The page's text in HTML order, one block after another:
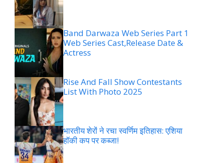
Band Darwaza Web Series Part 1
Web Series Cast,Release Date &
Actress
Rise And Fall Show Contestants
List With Photo 2025
भारतीय शेरों ने रचा स्वर्णिम इतिहास: एशिया
हॉकी कप पर कब्जा!